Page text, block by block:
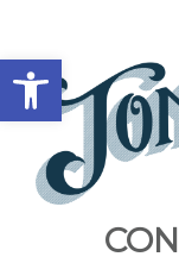
Open toolbar